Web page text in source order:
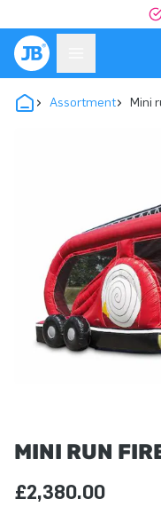
Assortment Mini
MINI RUN
£2,380.00